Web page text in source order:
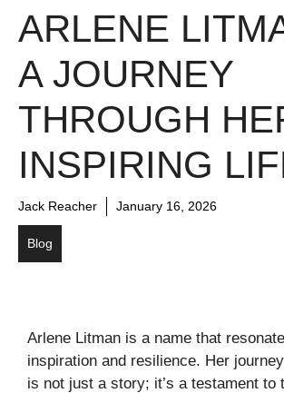
ARLENE
A JOURNEY
THROUGH
INSPIRING
Jack Reacher January 16, 2026
Blog
Arlene Litman is a name that
inspiration and resilience. Her
is not just a story; it’s a testament to